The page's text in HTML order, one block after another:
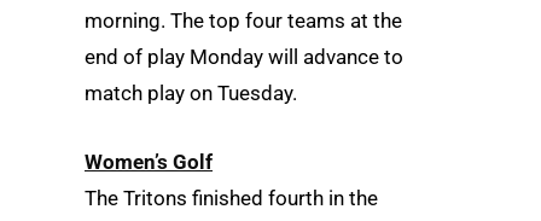
morning. The top four teams at the
end of play Monday will advance to
match play on Tuesday.
Women’s Golf
The Tritons finished fourth in the